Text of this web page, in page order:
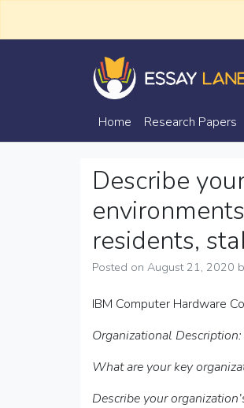
Essay Lane
Home Research Papers
Describe
residents,
Posted on August 21, 2020
IBM Computer Hardware
Organizational Description:
What are your key
Describe your